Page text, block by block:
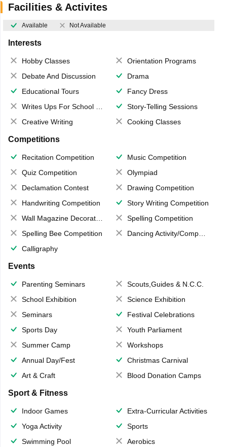
Facilities & Activites
Available Not Available
Interests
Hobby Classes
Orientation Programs
Debate And Discussion
Drama
Educational Tours
Fancy Dress
Writes Ups For School Magazine
Story-Telling Sessions
Creative Writing
Cooking Classes
Competitions
Recitation Competition
Music Competition
Quiz Competition
Olympiad
Declamation Contest
Drawing Competition
Handwriting Competition
Story Writing Competition
Wall Magazine Decoration
Spelling Competition
Spelling Bee Competition
Dancing Activity/Competition
Calligraphy
Events
Parenting Seminars
Scouts,Guides & N.C.C.
School Exhibition
Science Exhibition
Seminars
Festival Celebrations
Sports Day
Youth Parliament
Summer Camp
Workshops
Annual Day/Fest
Christmas Carnival
Art & Craft
Blood Donation Camps
Sport & Fitness
Indoor Games
Extra-Curricular Activities
Yoga Activity
Sports
Swimming Pool
Aerobics